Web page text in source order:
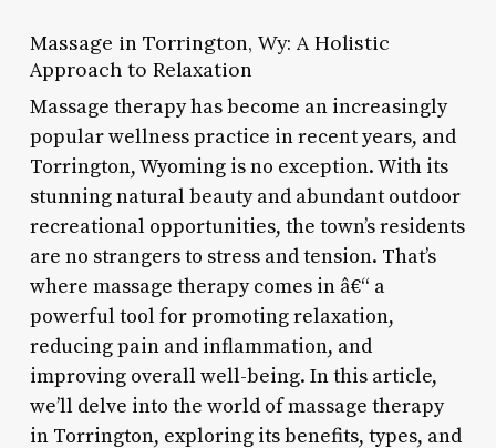
Massage in Torrington, Wy: A Holistic
Approach to Relaxation
Massage therapy has become an increasingly
popular wellness practice in recent years, and
Torrington, Wyoming is no exception. With its
stunning natural beauty and abundant outdoor
recreational opportunities, the town’s residents
are no strangers to stress and tension. That’s
where massage therapy comes in â€“ a
powerful tool for promoting relaxation,
reducing pain and inflammation, and
improving overall well-being. In this article,
we’ll delve into the world of massage therapy
in Torrington, exploring its benefits, types, and